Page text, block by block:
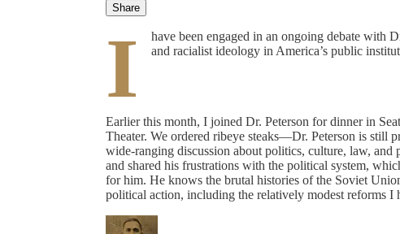
Share
I
have been engaged in an ongoing debate with
and racialist ideology in America’s public
Earlier this month, I joined Dr. Peterson for dinner in
Theater. We ordered ribeye steaks—Dr. Peterson is still
wide-ranging discussion about politics, culture, law,
and shared his frustrations with the political system,
for him. He knows the brutal histories of the Soviet
political action, including the relatively modest reforms I